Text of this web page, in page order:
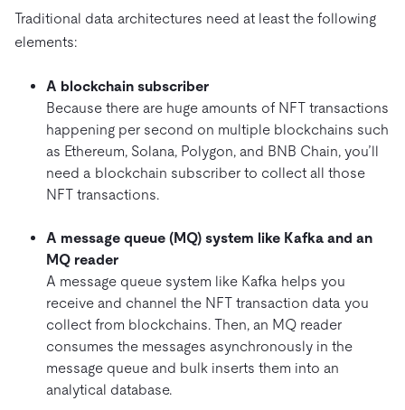
Traditional data architectures need at least the following
elements:
A blockchain subscriber
Because there are huge amounts of NFT transactions
happening per second on multiple blockchains such
as Ethereum, Solana, Polygon, and BNB Chain, you’ll
need a blockchain subscriber to collect all those
NFT transactions.
A message queue (MQ) system like Kafka and an
MQ reader
A message queue system like Kafka helps you
receive and channel the NFT transaction data you
collect from blockchains. Then, an MQ reader
consumes the messages asynchronously in the
message queue and bulk inserts them into an
analytical database.